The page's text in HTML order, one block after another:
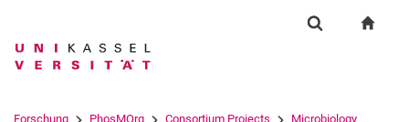
Springe direkt zu: Inhalt
Springe direkt zu: Suche
Springe direkt zu:
Suchbegriff
Forschung PhosMOrg Consortium Projects Microbiology